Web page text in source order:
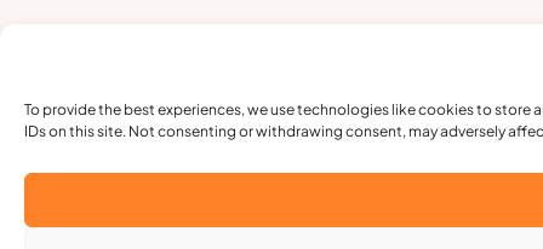
To provide the best experiences, we use technologies like cookies to
IDs on this site. Not consenting or withdrawing consent, may adversely